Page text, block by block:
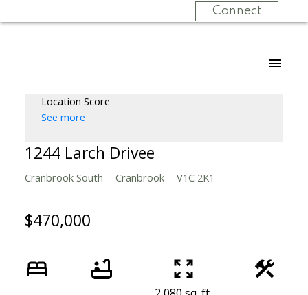
Connect
Location Score
See more
1244 Larch Drivee
Cranbrook South Cranbrook V1C 2K1
$470,000